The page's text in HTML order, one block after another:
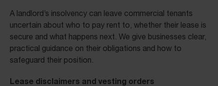
A landlord’s insolvency can leave commercial tenants
uncertain about who to pay rent to, whether their lease is
secure and what happens next. We give businesses clear,
practical guidance on their obligations and how to
safeguard their position.
Lease disclaimers and vesting orders